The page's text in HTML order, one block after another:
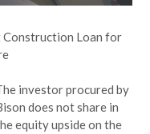
Loan for
investor procured by
does not share in
equity upside on the